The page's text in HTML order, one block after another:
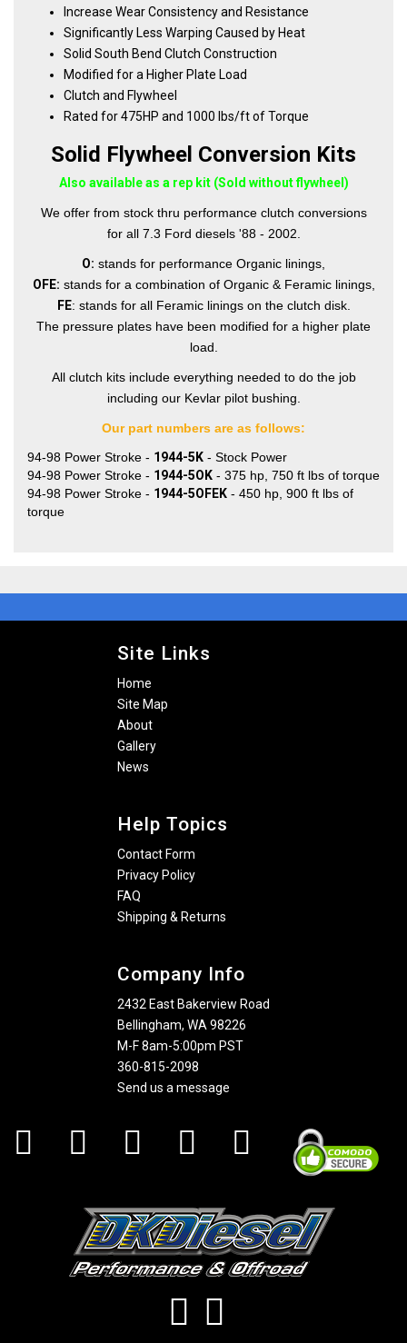
Increase Wear Consistency and Resistance
Significantly Less Warping Caused by Heat
Solid South Bend Clutch Construction
Modified for a Higher Plate Load
Clutch and Flywheel
Rated for 475HP and 1000 lbs/ft of Torque
Solid Flywheel Conversion Kits
Also available as a rep kit (Sold without flywheel)
We offer from stock thru performance clutch conversions
for all 7.3 Ford diesels '88 - 2002.
O: stands for performance Organic linings,
OFE: stands for a combination of Organic & Feramic linings,
FE: stands for all Feramic linings on the clutch disk.
The pressure plates have been modified for a higher plate
load.
All clutch kits include everything needed to do the job
including our Kevlar pilot bushing.
Our part numbers are as follows:
94-98 Power Stroke - 1944-5K - Stock Power
94-98 Power Stroke - 1944-5OK - 375 hp, 750 ft lbs of torque
94-98 Power Stroke - 1944-5OFEK - 450 hp, 900 ft lbs of
torque
Site Links
Home
Site Map
About
Gallery
News
Help Topics
Contact Form
Privacy Policy
FAQ
Shipping & Returns
Company Info
2432 East Bakerview Road
Bellingham, WA 98226
M-F 8am-5:00pm PST
360-815-2098
Send us a message